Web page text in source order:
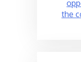
the